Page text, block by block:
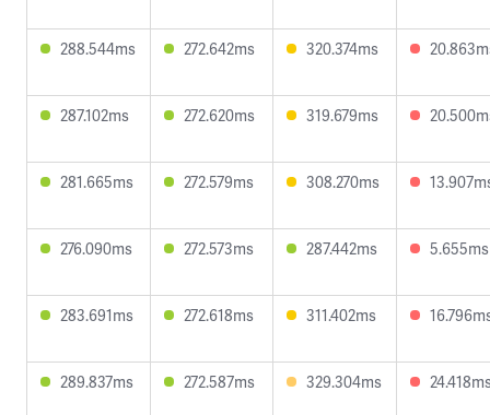
288.544ms 272.642ms 320.374ms
287.102ms 272.620ms 319.679ms
281.665ms 272.579ms 308.270ms
276.090ms 272.573ms 287.442ms 5.655ms
283.691ms 272.618ms 311.402ms
289.837ms 272.587ms 329.304ms